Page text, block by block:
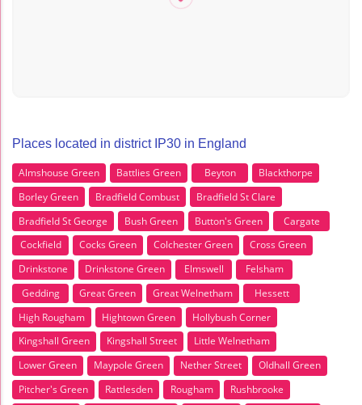
Places located in district IP30 in England
Almshouse Green Battlies Green Beyton
Blackthorpe
Borley Green
Bradfield Combust
Bradfield St Clare
Bradfield St George
Bush Green Button's Green
Cargate
Cockfield
Cocks Green Colchester Green
Cross Green
Drinkstone
Drinkstone Green Elmswell
Felsham
Gedding
Great Green Great Welnetham
Hessett
High Rougham
Hightown Green
Hollybush Corner
Kingshall Green
Kingshall Street
Little Welnetham
Lower Green
Maypole Green Nether Street
Oldhall Green
Pitcher's Green
Rattlesden Rougham
Rushbrooke